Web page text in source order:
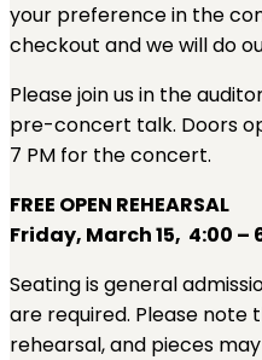
your preference in the
checkout and we will do
Please join us in the
pre-concert talk. Doors
7 PM for the concert.
FREE OPEN REHEARSAL
Friday, March 15, 4:00 –
Seating is general
are required. Please note
rehearsal, and pieces